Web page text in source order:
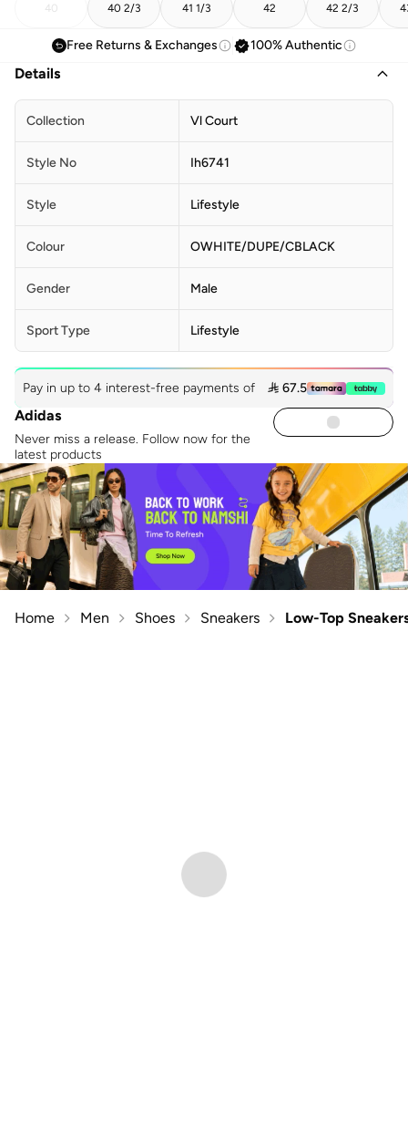
40 40 2/3 41 1/3 42 42 2/3
Free Returns & Exchanges 100% Authentic
Details
Collection Vl Court
Style No Ih6741
Style Lifestyle
Colour OWHITE/DUPE/CBLACK
Gender Male
Sport Type Lifestyle
Pay in up to 4 interest-free payments of  67.5
Adidas
Never miss a release. Follow now for the
latest products
Home Men Shoes Sneakers Low-Top